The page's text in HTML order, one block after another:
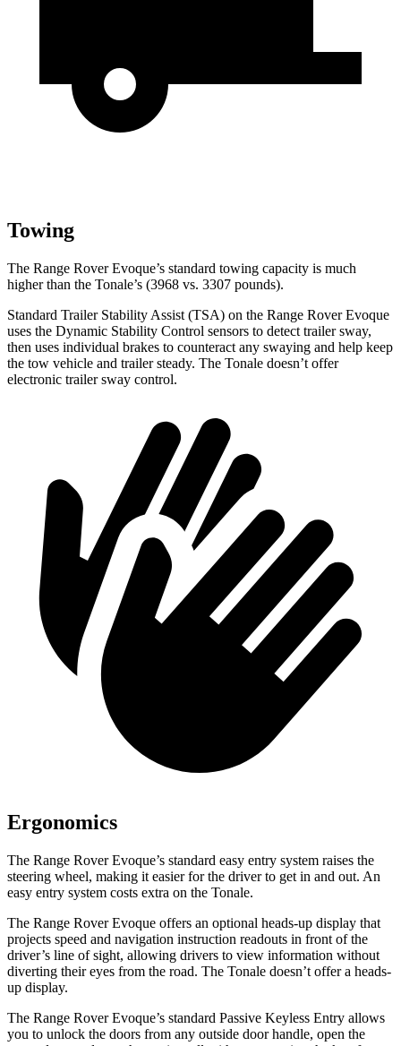
Towing
The Range Rover Evoque’s standard towing capacity is much
higher than the Tonale’s (3968 vs. 3307 pounds).
Standard Trailer Stability Assist (TSA) on the Range Rover Evoque
uses the Dynamic Stability Control sensors to detect trailer sway,
then uses individual brakes to counteract any swaying and help keep
the tow vehicle and trailer steady. The Tonale doesn’t offer
electronic trailer sway control.
Ergonomics
The Range Rover Evoque’s standard easy entry system raises the
steering wheel, making it easier for the driver to get in and out. An
easy entry system costs extra on the Tonale.
The Range Rover Evoque offers an optional heads-up display that
projects speed and navigation instruction readouts in front of the
driver’s line of sight, allowing drivers to view information without
diverting their eyes from the road. The Tonale doesn’t offer a heads-
up display.
The Range Rover Evoque’s standard Passive Keyless Entry allows
you to unlock the doors from any outside door handle, open the